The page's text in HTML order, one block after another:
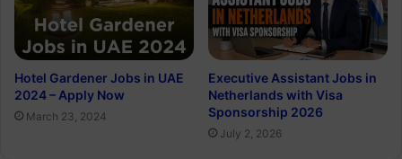
Hotel Gardener Jobs in UAE
2024 – Apply Now
March 23, 2024
Executive Assistant Jobs in
Netherlands with Visa
Sponsorship 2026
July 2, 2026